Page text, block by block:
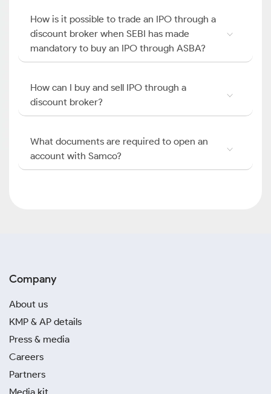
How is it possible to trade an IPO through a
discount broker when SEBI has made
mandatory to buy an IPO through ASBA?
How can I buy and sell IPO through a
discount broker?
What documents are required to open an
account with Samco?
Company
About us
KMP & AP details
Press & media
Careers
Partners